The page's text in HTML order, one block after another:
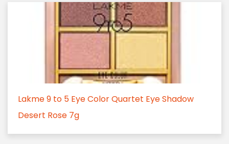
Lakme 9 to 5 Eye Color Quartet Eye Shadow
Desert Rose 7g